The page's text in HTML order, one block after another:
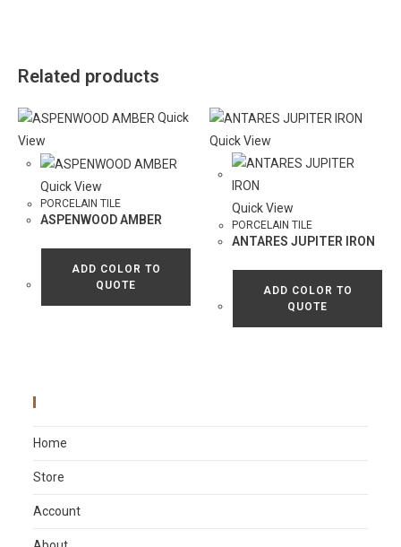
Related products
Quick
View
Quick View
PORCELAIN TILE
ASPENWOOD AMBER
ADD COLOR TO
QUOTE
Quick View
Quick View
PORCELAIN TILE
ANTARES JUPITER IRON
ADD COLOR TO
QUOTE
Home
Store
Account